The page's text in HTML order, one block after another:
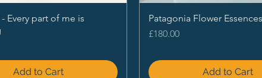
Every part of me is
Add to Cart
Patagonia Flower
Price
£180.00
Add to Cart